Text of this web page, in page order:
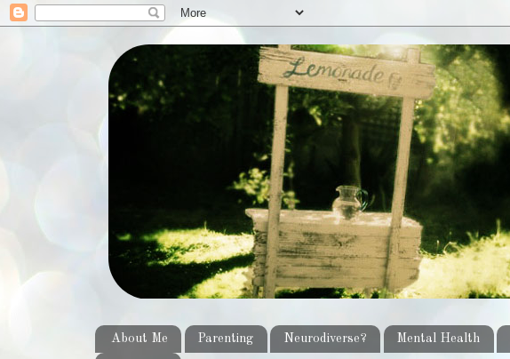
About Me Parenting Neurodiverse? Mental Health